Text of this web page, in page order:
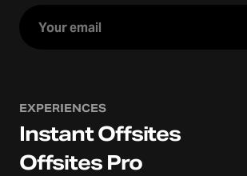
EXPERIENCES
Instant Offsites
Offsites Pro